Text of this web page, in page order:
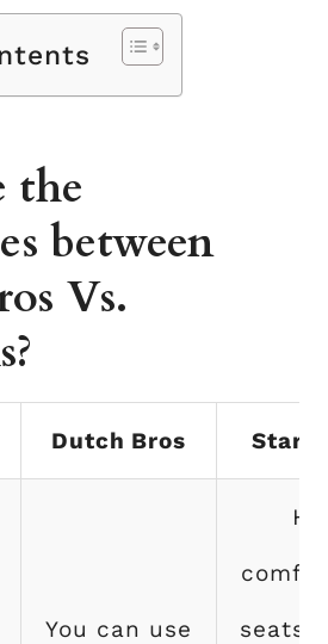
the
between
Vs.
Dutch Bros
You can use seats,